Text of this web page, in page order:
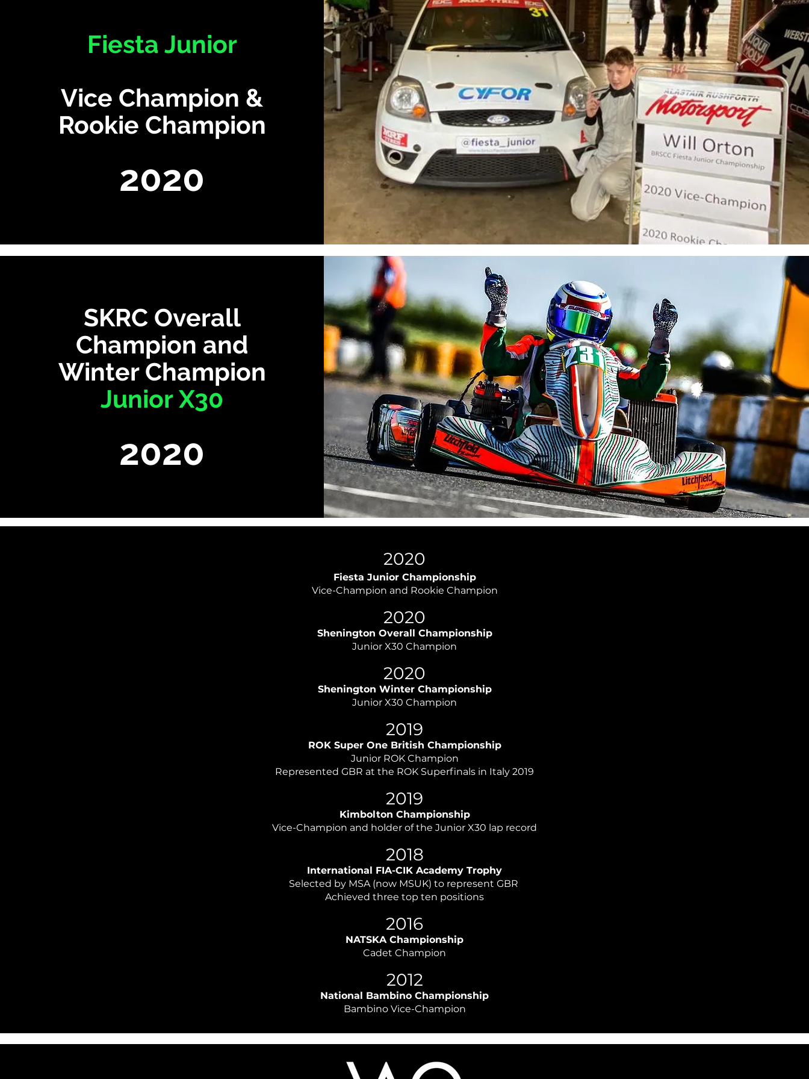
Fiesta Junior
Vice Champion &
Rookie Champion
2020
SKRC Overall
Champion and
Winter Champion
Junior X30
2020
2020
Fiesta Junior Championship
Vice-Champion and Rookie Champion
2020
Shenington Overall Championship
Junior X30 Champion
2020
Shenington Winter Championship
Junior X30 Champion
2019
ROK Super One British Championship
Junior ROK Champion
Represented GBR at the ROK Superfinals in Italy 2019
2019
Kimbolton Championship
Vice-Champion and holder of the Junior X30 lap record
​2018
International FIA-CIK Academy Trophy
Selected by MSA (now MSUK) to represent GBR
Achieved three top ten positions
​2016
NATSKA Championship
Cadet Champion
2012
National Bambino Championship
Bambino Vice-Champion